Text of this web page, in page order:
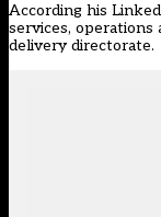
According his
services, operations
delivery directorate.